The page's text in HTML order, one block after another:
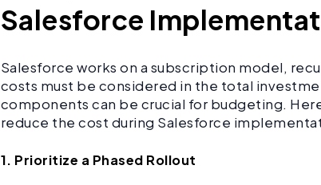
Salesforce
Salesforce works on a subscription model,
costs must be considered in the total
components can be crucial for budgeting.
reduce the cost during Salesforce
1. Prioritize a Phased Rollout